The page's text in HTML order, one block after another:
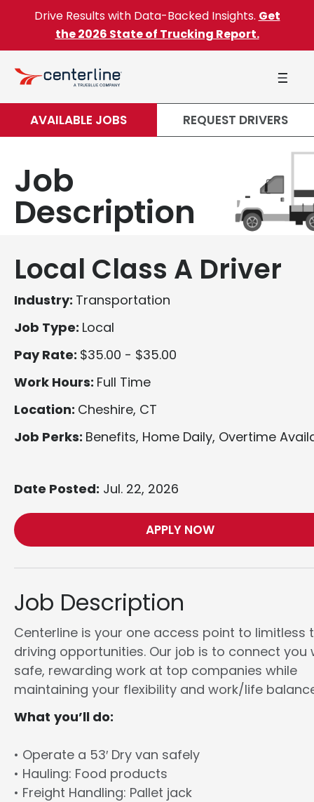
Skip to content
Drive Results with Data-Backed Insights. Get
the 2026 State of Trucking Report.
AVAILABLE JOBS REQUEST DRIVERS
Job
Description
Local Class A Driver
Industry: Transportation
Job Type: Local
Pay Rate: $35.00 - $35.00
Work Hours: Full Time
Location: Cheshire, CT
Job Perks: Benefits, Home Daily, Overtime
Date Posted: Jul. 22, 2026
APPLY NOW
Job Description
Centerline is your one access point to limitless
driving opportunities. Our job is to connect you
safe, rewarding work at top companies while
maintaining your flexibility and work/life
What you’ll do:
• Operate a 53′ Dry van safely
• Hauling: Food products
• Freight Handling: Pallet jack